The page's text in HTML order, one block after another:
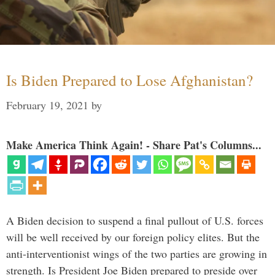
Is Biden Prepared to Lose Afghanistan?
February 19, 2021 by
Make America Think Again! - Share Pat's Columns...
A Biden decision to suspend a final pullout of U.S. forces
will be well received by our foreign policy elites. But the
anti-interventionist wings of the two parties are growing in
strength. Is President Joe Biden prepared to preside over